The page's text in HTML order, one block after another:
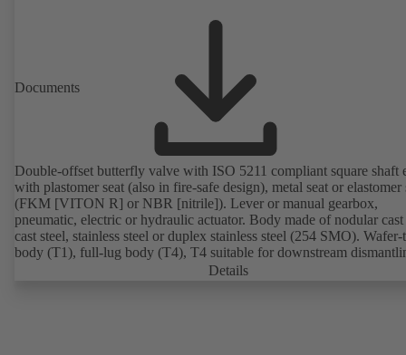
Documents
Double-offset butterfly valve with ISO 5211 compliant square shaft
with plastomer seat (also in fire-safe design), metal seat or elastomer
(FKM [VITON R] or NBR [nitrile]). Lever or manual gearbox,
pneumatic, electric or hydraulic actuator. Body made of nodular
cast steel, stainless steel or duplex stainless steel (254 SMO). Wafer-
body (T1), full-lug body (T4), T4 suitable for downstream
dead-end service with counterflange. Connections to EN, ASME or
Details